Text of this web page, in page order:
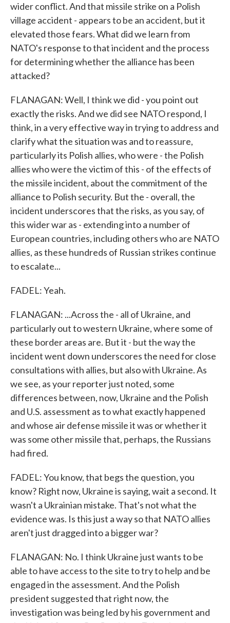
wider conflict. And that missile strike on a Polish
village accident - appears to be an accident, but it
elevated those fears. What did we learn from
NATO's response to that incident and the process
for determining whether the alliance has been
attacked?
FLANAGAN: Well, I think we did - you point out
exactly the risks. And we did see NATO respond, I
think, in a very effective way in trying to address and
clarify what the situation was and to reassure,
particularly its Polish allies, who were - the Polish
allies who were the victim of this - of the effects of
the missile incident, about the commitment of the
alliance to Polish security. But the - overall, the
incident underscores that the risks, as you say, of
this wider war as - extending into a number of
European countries, including others who are NATO
allies, as these hundreds of Russian strikes continue
to escalate...
FADEL: Yeah.
FLANAGAN: ...Across the - all of Ukraine, and
particularly out to western Ukraine, where some of
these border areas are. But it - but the way the
incident went down underscores the need for close
consultations with allies, but also with Ukraine. As
we see, as your reporter just noted, some
differences between, now, Ukraine and the Polish
and U.S. assessment as to what exactly happened
and whose air defense missile it was or whether it
was some other missile that, perhaps, the Russians
had fired.
FADEL: You know, that begs the question, you
know? Right now, Ukraine is saying, wait a second. It
wasn't a Ukrainian mistake. That's not what the
evidence was. Is this just a way so that NATO allies
aren't just dragged into a bigger war?
FLANAGAN: No. I think Ukraine just wants to be
able to have access to the site to try to help and be
engaged in the assessment. And the Polish
president suggested that right now, the
investigation was being led by his government and